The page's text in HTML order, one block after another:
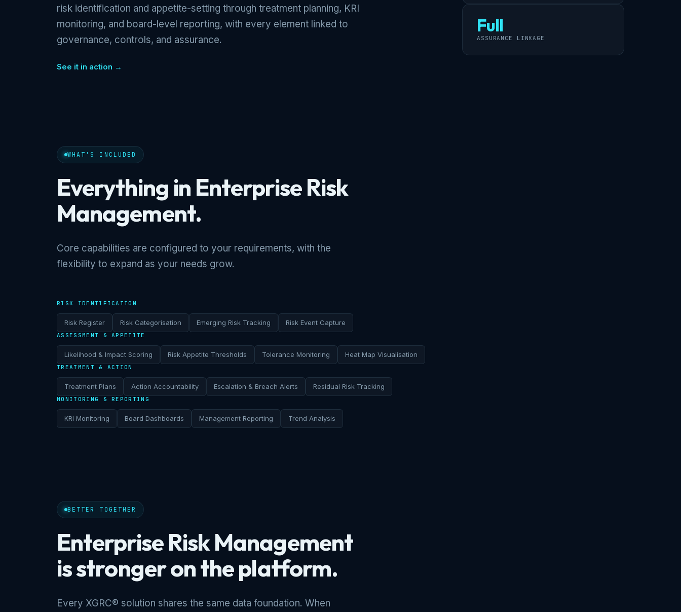
risk identification and appetite-setting through treatment planning, KRI
monitoring, and board-level reporting, with every element linked to
governance, controls, and assurance.
See it in action →
Full
ASSURANCE LINKAGE
WHAT'S INCLUDED
Everything in Enterprise Risk
Management.
Core capabilities are configured to your requirements, with the
flexibility to expand as your needs grow.
RISK IDENTIFICATION
Risk Register Risk Categorisation Emerging Risk Tracking Risk Event Capture
ASSESSMENT & APPETITE
Likelihood & Impact Scoring Risk Appetite Thresholds Tolerance Monitoring Heat Map Visualisation
TREATMENT & ACTION
Treatment Plans Action Accountability Escalation & Breach Alerts Residual Risk Tracking
MONITORING & REPORTING
KRI Monitoring Board Dashboards Management Reporting Trend Analysis
BETTER TOGETHER
Enterprise Risk Management
is stronger on the platform.
Every XGRC® solution shares the same data foundation. When